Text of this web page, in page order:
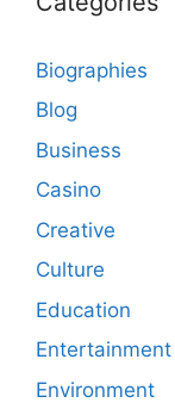
Biographies
Blog
Business
Casino
Creative
Culture
Education
Entertainment
Environment